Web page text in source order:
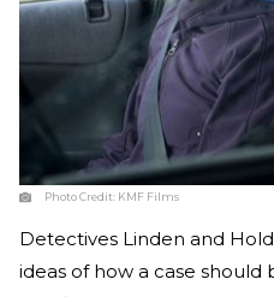
Photo Credit: KMF Films
Detectives Linden and
ideas of how a case should